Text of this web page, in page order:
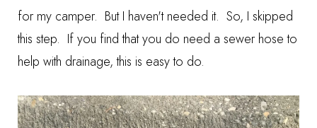
for my camper. But I haven't needed it. So, I skipped
this step. If you find that you do need a sewer hose to
help with drainage, this is easy to do.